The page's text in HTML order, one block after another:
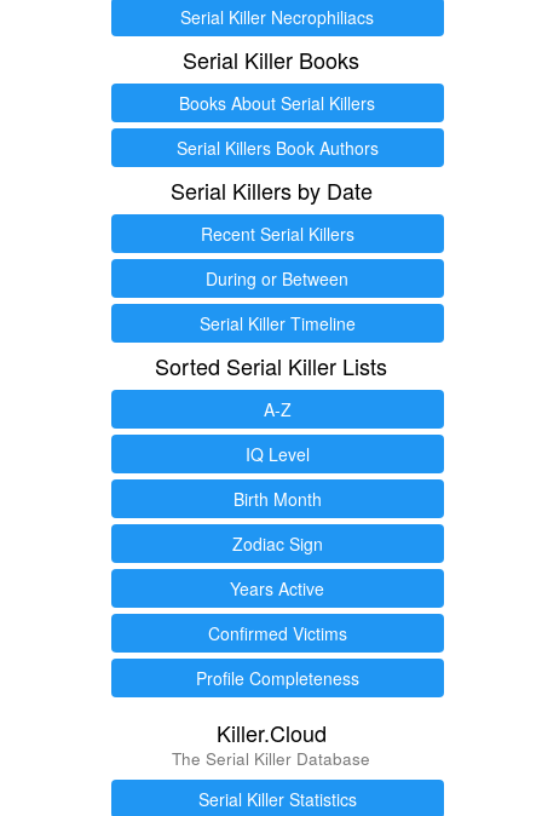
Serial Killer Necrophiliacs
Serial Killer Books
Books About Serial Killers
Serial Killers Book Authors
Serial Killers by Date
Recent Serial Killers
During or Between
Serial Killer Timeline
Sorted Serial Killer Lists
A-Z
IQ Level
Birth Month
Zodiac Sign
Years Active
Confirmed Victims
Profile Completeness
Killer.Cloud
The Serial Killer Database
Serial Killer Statistics